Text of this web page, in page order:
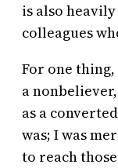
is also
colleagues
For one thing,
a
as a
was; I was
to reach